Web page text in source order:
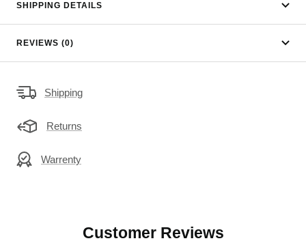
SHIPPING DETAILS
REVIEWS (0)
Shipping
Returns
Warrenty
Customer Reviews